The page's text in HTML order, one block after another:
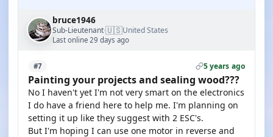
bruce1946
Sub-Lieutenant·🇺🇸United States
Last online 29 days ago
#7 5 years ago
Painting your projects and sealing wood???
No I haven't yet I'm not very smart on the electronics
I do have a friend here to help me. I'm planning on
setting it up like they suggest with 2 ESC's.
But I'm hoping I can use one motor in reverse and